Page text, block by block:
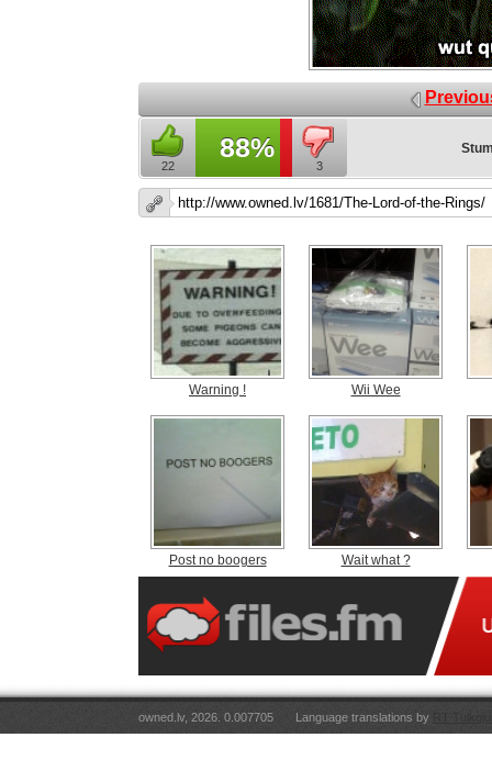
22
88%
3
Warning ! Wii Wee
Post no boogers Wait what ?
owned.lv, 2026. 0.007705 Language translations by